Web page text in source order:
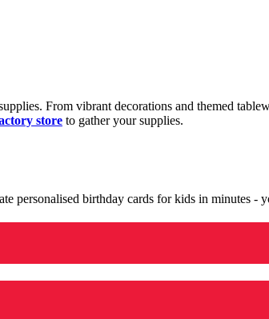
From vibrant decorations and themed
store to gather your supplies.
personalised birthday cards for kids in minutes -